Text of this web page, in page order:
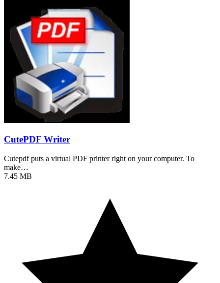
CutePDF Writer
Cutepdf puts a virtual PDF printer right on your computer. To
make…
7.45 MB